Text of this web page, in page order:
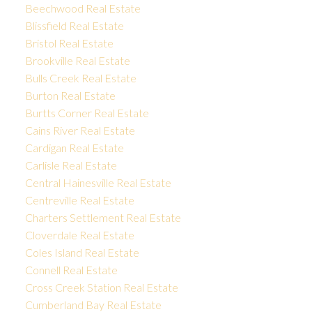
Beechwood Real Estate
Blissfield Real Estate
Bristol Real Estate
Brookville Real Estate
Bulls Creek Real Estate
Burton Real Estate
Burtts Corner Real Estate
Cains River Real Estate
Cardigan Real Estate
Carlisle Real Estate
Central Hainesville Real Estate
Centreville Real Estate
Charters Settlement Real Estate
Cloverdale Real Estate
Coles Island Real Estate
Connell Real Estate
Cross Creek Station Real Estate
Cumberland Bay Real Estate